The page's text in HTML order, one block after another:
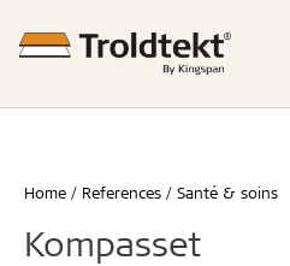
Home References Santé & soins
Kompasset